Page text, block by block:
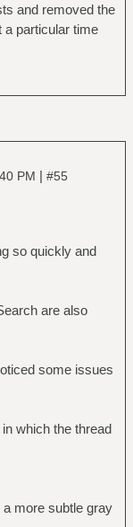
and removed the
a particular time
PM | #55
so quickly and
are also
some issues
which the thread
more subtle gray